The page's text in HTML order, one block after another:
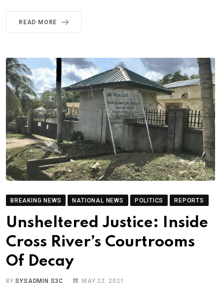
READ MORE
BREAKING NEWS NATIONAL NEWS POLITICS REPORTS
Unsheltered Justice: Inside
Cross River’s Courtrooms
Of Decay
BYSYSADMIN S3C MAY 22, 2021